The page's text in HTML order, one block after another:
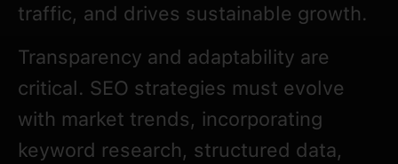
traffic, and drives sustainable growth.
Transparency and adaptability are
critical. SEO strategies must evolve
with market trends, incorporating
keyword research, structured data,